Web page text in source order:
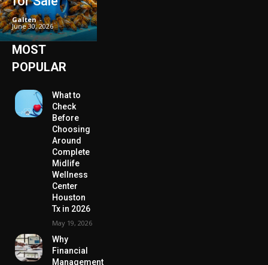
Galten -
June 30, 2026
MOST
POPULAR
What to
Check
Before
Choosing
Around
Complete
Midlife
Wellness
Center
Houston
Tx in 2026
May 19, 2026
Why
Financial
Management